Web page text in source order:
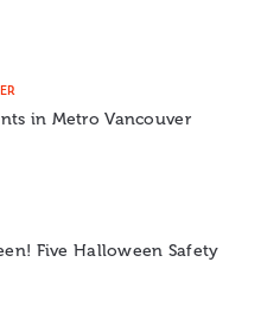
in Metro Vancouver
Five Halloween Safety